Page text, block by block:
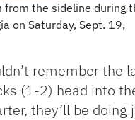
from the sideline during
on Saturday, Sept. 19,
remember
(1-2) head into
they’ll be doing